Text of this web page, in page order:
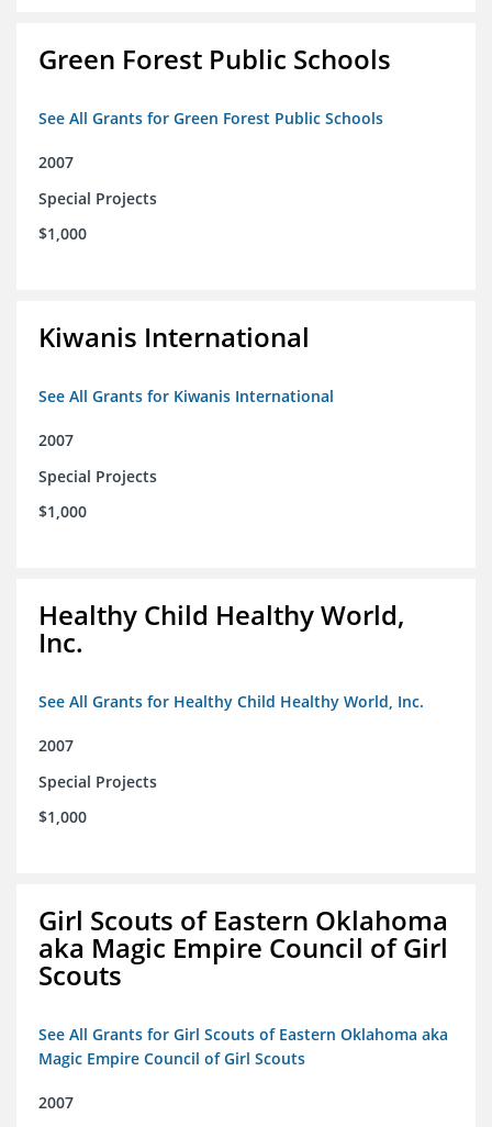
Green Forest Public Schools
See All Grants for Green Forest Public Schools
2007
Special Projects
$1,000
Kiwanis International
See All Grants for Kiwanis International
2007
Special Projects
$1,000
Healthy Child Healthy World,
Inc.
See All Grants for Healthy Child Healthy World, Inc.
2007
Special Projects
$1,000
Girl Scouts of Eastern Oklahoma
aka Magic Empire Council of Girl
Scouts
See All Grants for Girl Scouts of Eastern Oklahoma aka
Magic Empire Council of Girl Scouts
2007